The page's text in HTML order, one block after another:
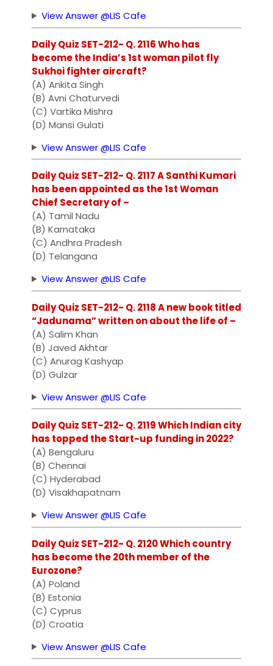
View Answer @LIS Cafe
Daily Quiz SET-212- Q. 2116 Who has
become the India’s 1st woman pilot fly
Sukhoi fighter aircraft?
(A) Ankita Singh
(B) Avni Chaturvedi
(C) Vartika Mishra
(D) Mansi Gulati
View Answer @LIS Cafe
Daily Quiz SET-212- Q. 2117 A Santhi Kumari
has been appointed as the 1st Woman
Chief Secretary of –
(A) Tamil Nadu
(B) Karnataka
(C) Andhra Pradesh
(D) Telangana
View Answer @LIS Cafe
Daily Quiz SET-212- Q. 2118 A new book titled
“Jadunama” written on about the life of –
(A) Salim Khan
(B) Javed Akhtar
(C) Anurag Kashyap
(D) Gulzar
View Answer @LIS Cafe
Daily Quiz SET-212- Q. 2119 Which Indian city
has topped the Start-up funding in 2022?
(A) Bengaluru
(B) Chennai
(C) Hyderabad
(D) Visakhapatnam
View Answer @LIS Cafe
Daily Quiz SET-212- Q. 2120 Which country
has become the 20th member of the
Eurozone?
(A) Poland
(B) Estonia
(C) Cyprus
(D) Croatia
View Answer @LIS Cafe